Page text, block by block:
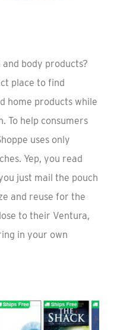
body products?
place to find
home products while
To help consumers
uses only
Yep, you read
just mail the pouch
and reuse for the
to their Ventura,
in your own